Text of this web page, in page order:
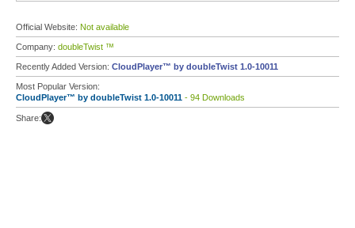
Official Website: Not available
Company: doubleTwist ™
Recently Added Version: CloudPlayer™ by doubleTwist 1.0-10011
Most Popular Version:
CloudPlayer™ by doubleTwist 1.0-10011 - 94 Downloads
Share: